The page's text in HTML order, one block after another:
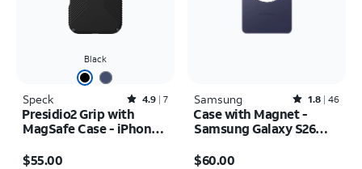
Black
Speck Rated4.9out of 5 stars with7reviews
4.9 7
Presidio2 Grip with
MagSafe Case - iPhone
$55.00
Samsung Rated1.8out of 5 stars with46reviews
1.8 46
Case with Magnet -
Samsung Galaxy S26
$60.00